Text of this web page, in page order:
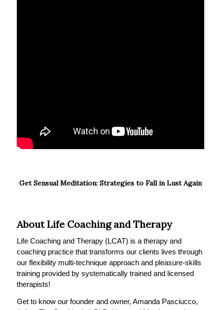
Get Sensual Meditation: Strategies to Fall in Lust Again
About Life Coaching and Therapy
Life Coaching and Therapy (LCAT) is a therapy and
coaching practice that transforms our clients lives through
our flexibility multi-technique approach and pleasure-skills
training provided by systematically trained and licensed
therapists!
Get to know our founder and owner, Amanda Pasciucco,